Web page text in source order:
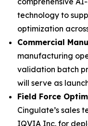
technology to
optimization
Commercial
manufacturing
validation batch
will serve as
Field Force
Cingulate’s sales
IQVIA Inc. for